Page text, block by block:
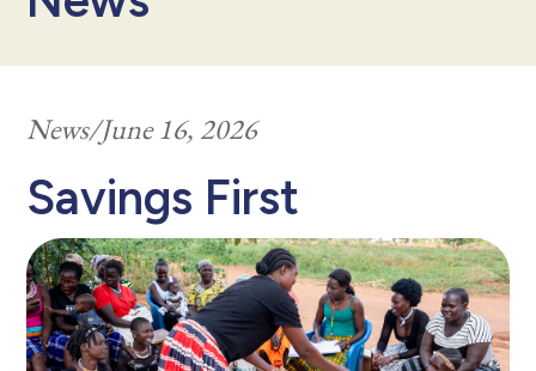
News/June 16, 2026
Savings First